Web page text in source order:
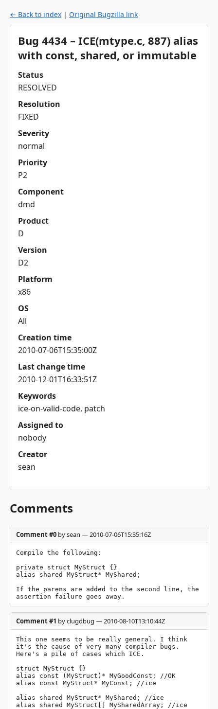
← Back to index | Original Bugzilla link
Bug 4434 – ICE(mtype.c, 887) alias
with const, shared, or immutable
Status
RESOLVED
Resolution
FIXED
Severity
normal
Priority
P2
Component
dmd
Product
D
Version
D2
Platform
x86
OS
All
Creation time
2010-07-06T15:35:00Z
Last change time
2010-12-01T16:33:51Z
Keywords
ice-on-valid-code, patch
Assigned to
nobody
Creator
sean
Comments
Comment #0 by sean — 2010-07-06T15:35:16Z
Compile the following:
private struct MyStruct {}
alias shared MyStruct* MyShared;
If the parens are added to the second line, the
assertion failure goes away.
Comment #1 by clugdbug — 2010-08-10T13:10:44Z
This one seems to be really general. I think
it's the cause of very many compiler bugs.
Here's a pile of cases which ICE.
struct MyStruct {}
alias const (MyStruct)* MyGoodConst; //OK
alias const MyStruct* MyConst; //ice
alias shared MyStruct* MyShared; //ice
alias shared MyStruct[] MySharedArray; //ice